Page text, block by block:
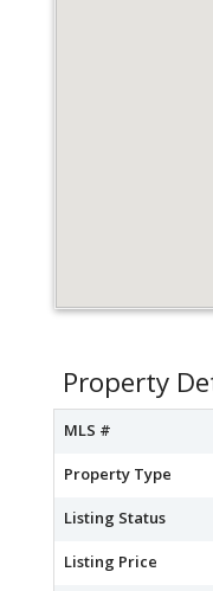
Property
MLS #
Property Type
Listing Status
Listing Price